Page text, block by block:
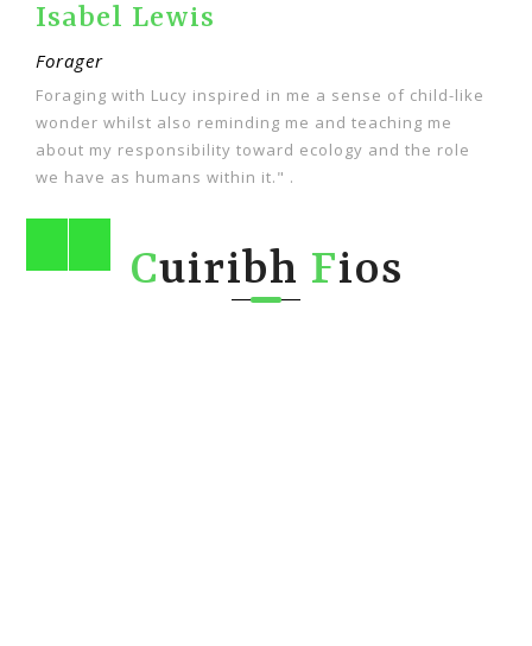
Fin Gillespie
Forager
"Lucy is fabulous!!!! I learn something new on every
walk I do with her. She's so knowledgeable about all
wild things and she's an encyclopedia of information."
Cuiribh Fios